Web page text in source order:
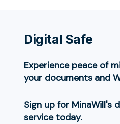
Digital Safe
Experience peace of
your documents and
Sign up for MinaWill's
service today.